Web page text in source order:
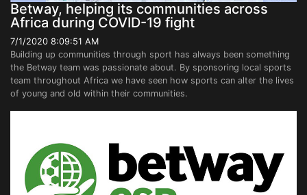
Betway, helping its communities across
Africa during COVID-19 fight
7/1/2020 8:09:51 AM
Building up communities through sport has always been something
the Betway team was passionate about. By sponsoring local sports
team throughout Africa we have seen how sports can alter the lives
of young and old within their communities.